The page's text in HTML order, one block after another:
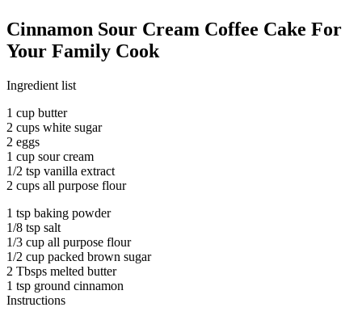
Cinnamon Sour Cream Coffee Cake For
Your Family Cook
Ingredient list
1 cup butter
2 cups white sugar
2 eggs
1 cup sour cream
1/2 tsp vanilla extract
2 cups all purpose flour
1 tsp baking powder
1/8 tsp salt
1/3 cup all purpose flour
1/2 cup packed brown sugar
2 Tbsps melted butter
1 tsp ground cinnamon
Instructions